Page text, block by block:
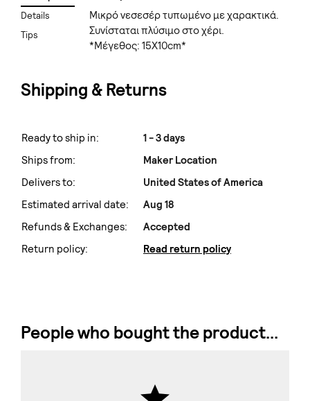
Details
Tips
Μικρό νεσεσέρ τυπωμένο με χαρακτικά.
Συνίσταται πλύσιμο στο χέρι.
*Μέγεθος: 15X10cm*
Shipping & Returns
Ready to ship in:
1 - 3 days
Ships from:
Maker Location
Delivers to:
United States of America
Estimated arrival date:
Aug 18
Refunds & Exchanges:
Accepted
Return policy:
Read return policy
People who bought the product...